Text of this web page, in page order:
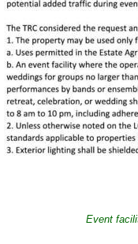
Event